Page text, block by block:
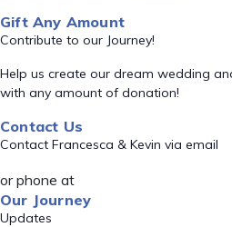
Gift Any Amount
Contribute to our Journey!
Help us create our dream wedding
with any amount of donation!
Contact Us
Contact Francesca & Kevin via email
or phone at
Our Journey
Updates